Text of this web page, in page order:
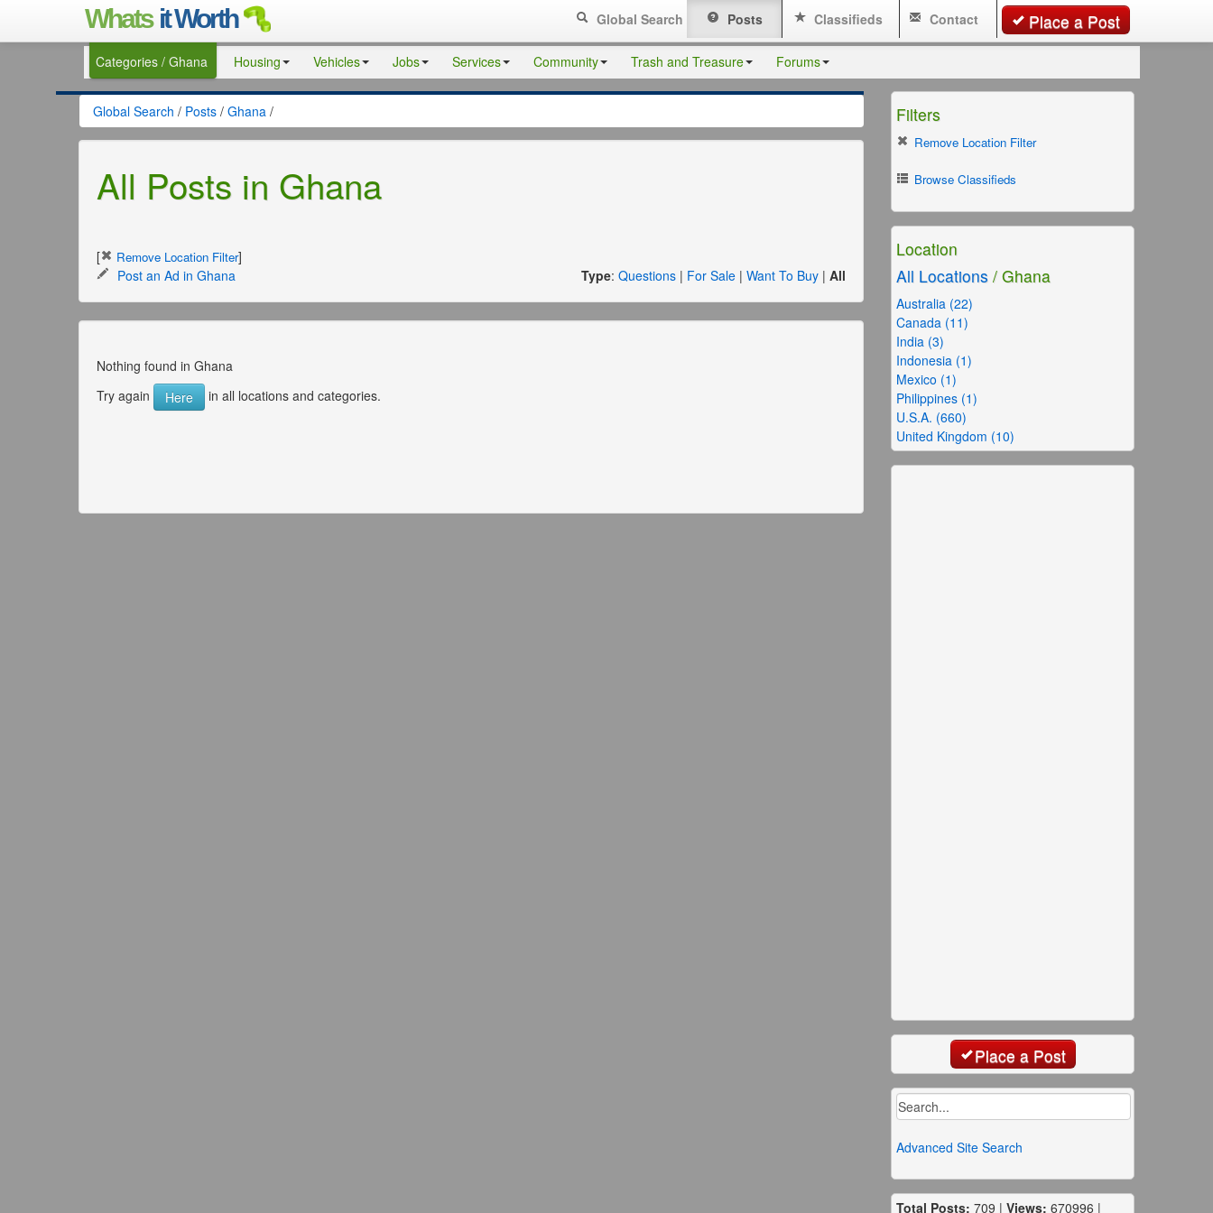
Whats it Worth Place a Post
Global Search Posts Classifieds Contact
Categories / Ghana Housing Vehicles Jobs Services Community Trash and Treasure Forums
Global Search / Posts / Ghana /
All Posts in Ghana
[ Remove Location Filter]
Post an Ad in Ghana
Type: Questions | For Sale | Want To Buy | All
Nothing found in Ghana
Try again
Here in all locations and categories.
Filters
Remove Location Filter
Browse Classifieds
Location
All Locations / Ghana
Australia (22)
Canada (11)
India (3)
Indonesia (1)
Mexico (1)
Philippines (1)
U.S.A. (660)
United Kingdom (10)
Place a Post
Advanced Site Search
Total Posts: 709 | Views: 670996 |